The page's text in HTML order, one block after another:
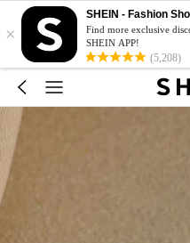
×
SHEIN - Fashion
Find more exclusive
SHEIN APP!
(5,208)